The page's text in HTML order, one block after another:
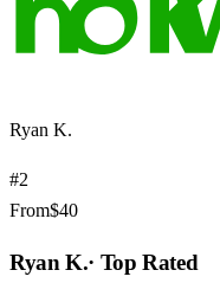
Ryan K.
#2
From$40
Ryan K.· Top Rated